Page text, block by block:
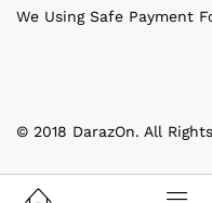
© 2018 DarazOn. All
We Using Safe Payment